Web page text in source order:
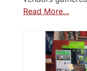
Read More…